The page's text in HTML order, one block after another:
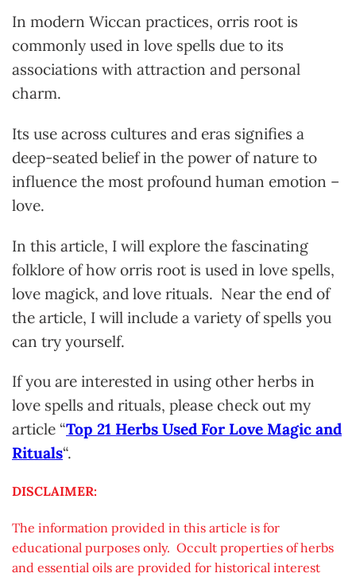
In modern Wiccan practices, orris root is
commonly used in love spells due to its
associations with attraction and personal
charm.
Its use across cultures and eras signifies a
deep-seated belief in the power of nature to
influence the most profound human emotion –
love.
In this article, I will explore the fascinating
folklore of how orris root is used in love spells,
love magick, and love rituals. Near the end of
the article, I will include a variety of spells you
can try yourself.
If you are interested in using other herbs in
love spells and rituals, please check out my
article “Top 21 Herbs Used For Love Magic and
Rituals“.
DISCLAIMER:
The information provided in this article is for
educational purposes only. Occult properties of herbs
and essential oils are provided for historical interest